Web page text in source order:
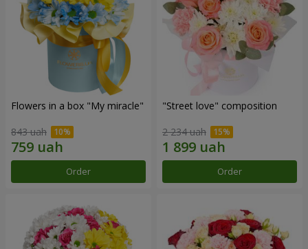
Flowers in a box "My miracle"
843 uah
Order
"Street love" composition
2 234 uah
Order